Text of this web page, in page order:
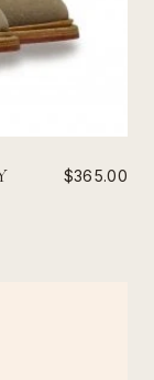
$365.00